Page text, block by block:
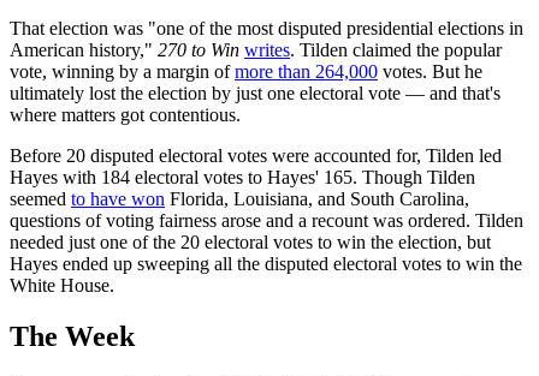
That election was "one of the most disputed presidential elections in
American history," 270 to Win writes. Tilden claimed the popular
vote, winning by a margin ofmore than 264,000 votes. But he
ultimately lost the election by just one electoral vote — and that's
where matters got contentious.
Before 20 disputed electoral votes were accounted for, Tilden led
Hayes with 184 electoral votes to Hayes' 165. Though Tilden
seemed to have won Florida, Louisiana, and South Carolina,
questions of voting fairness arose and a recount was ordered. Tilden
needed just one of the 20 electoral votes to win the election, but
Hayes ended up sweeping all the disputed electoral votes to win the
White House.
The Week